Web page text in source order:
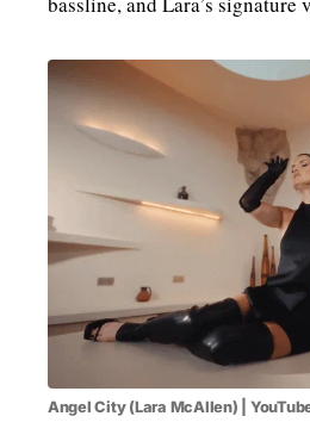
Angel City (Lara McAllen) |